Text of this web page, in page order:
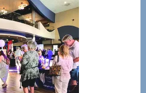
—
Tampa
Bay’s
Most
Advanced
Upper